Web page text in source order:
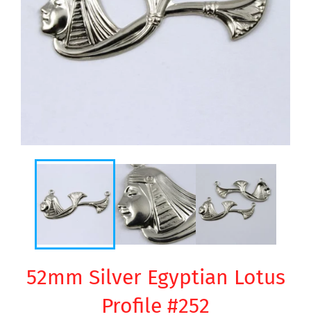
52mm Silver Egyptian Lotus
Profile #252